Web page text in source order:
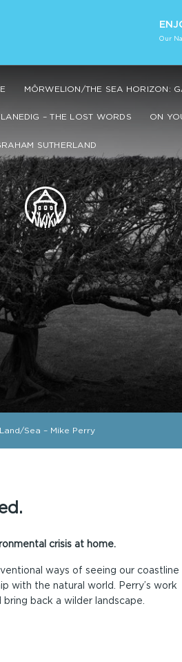
Our
MÔRWELION/THE SEA HORIZON:
– THE LOST WORDS ON
SUTHERLAND
Land/Sea – Mike Perry
crisis at home.
ways of seeing our coastline
with the natural world. Perry’s work
back a wilder landscape.